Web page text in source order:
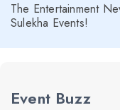
The Entertainment
Sulekha Events!
Event Buzz